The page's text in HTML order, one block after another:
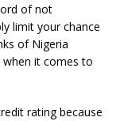
of not
limit your chance
of Nigeria
when it comes to
rating because